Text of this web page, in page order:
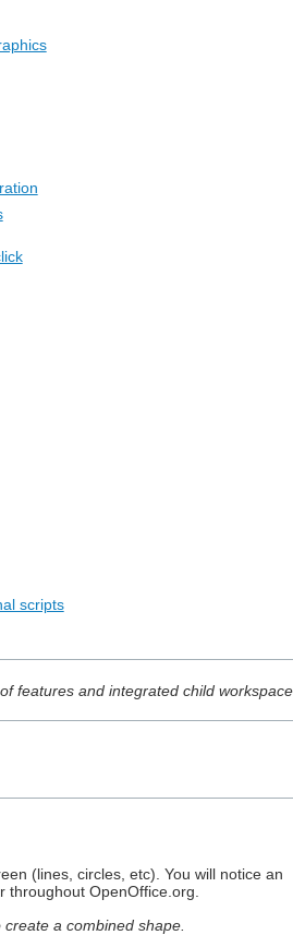
scripts
features and integrated child
(lines, circles, etc). You will notice an
throughout OpenOffice.org.
a combined shape.